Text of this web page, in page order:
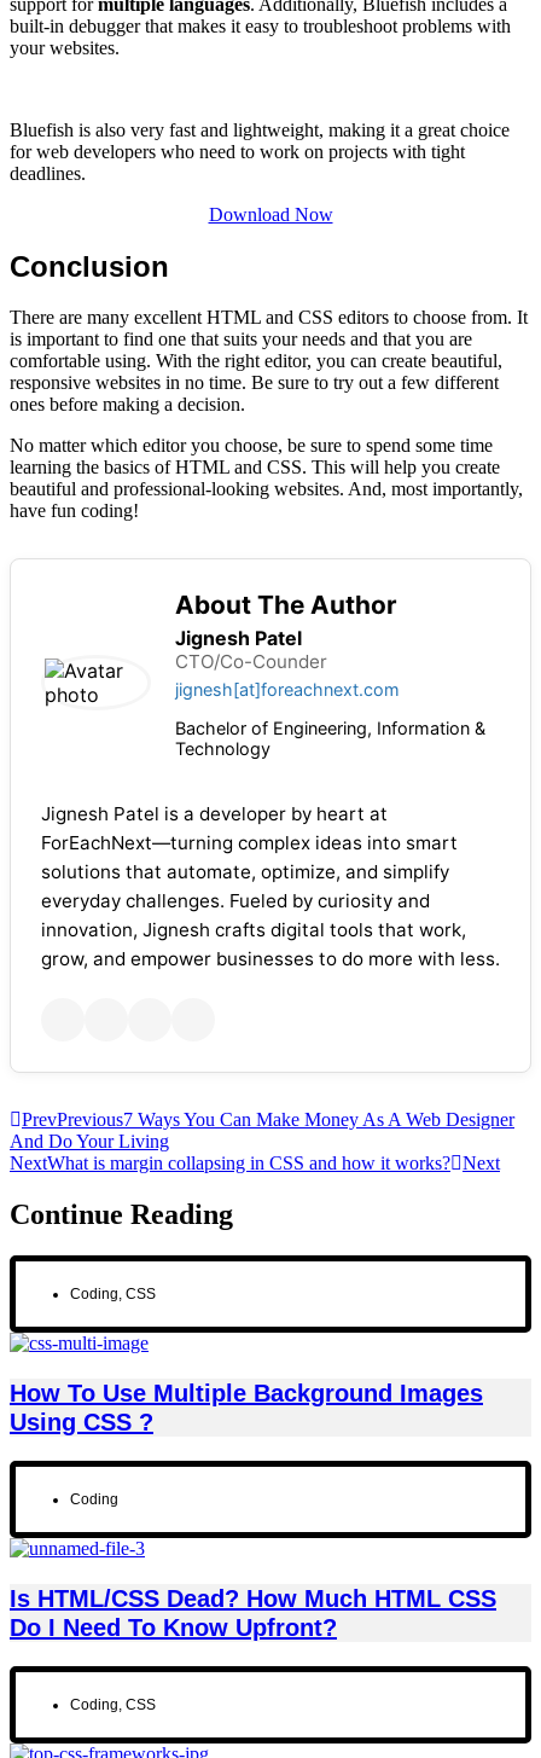
built-in debugger that makes it easy to troubleshoot problems with
your websites.
Bluefish is also very fast and lightweight, making it a great choice
for web developers who need to work on projects with tight
deadlines.
Download Now
Conclusion
There are many excellent HTML and CSS editors to choose from. It
is important to find one that suits your needs and that you are
comfortable using. With the right editor, you can create beautiful,
responsive websites in no time. Be sure to try out a few different
ones before making a decision.
No matter which editor you choose, be sure to spend some time
learning the basics of HTML and CSS. This will help you create
beautiful and professional-looking websites. And, most importantly,
have fun coding!
About The Author
Jignesh Patel
CTO/Co-Counder
jignesh[at]foreachnext.com
Bachelor of Engineering, Information &
Technology
Jignesh Patel is a developer by heart at
ForEachNext—turning complex ideas into smart
solutions that automate, optimize, and simplify
everyday challenges. Fueled by curiosity and
innovation, Jignesh crafts digital tools that work,
grow, and empower businesses to do more with less.
PrevPrevious7 Ways You Can Make Money As A Web Designer
And Do Your Living
NextWhat is margin collapsing in CSS and how it works? Next
Continue Reading
Coding, CSS
How To Use Multiple Background Images
Using CSS ?
Coding
Is HTML/CSS Dead? How Much HTML CSS
Do I Need To Know Upfront?
Coding, CSS